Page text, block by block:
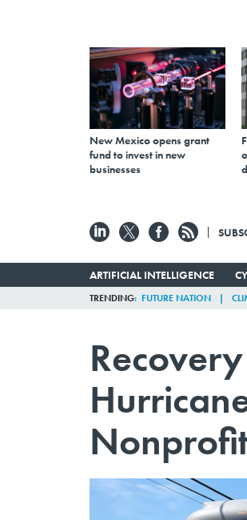
New Mexico opens grant
fund to invest in new
businesses
ARTIFICIAL INTELLIGENCE
TRENDING FUTURE NATION